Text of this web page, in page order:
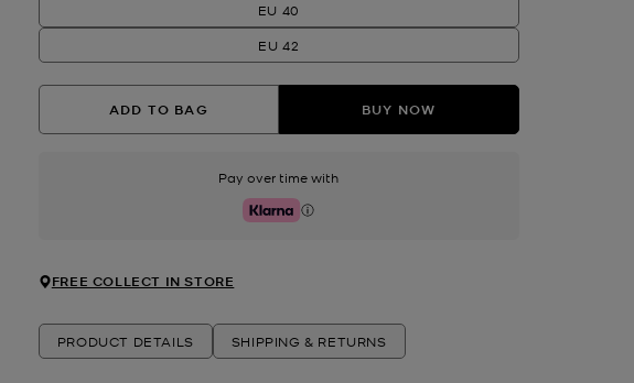
EU 40
EU 42
ADD TO BAG BUY NOW
Pay over time with
Klarna
FREE COLLECT IN STORE
PRODUCT DETAILS SHIPPING & RETURNS